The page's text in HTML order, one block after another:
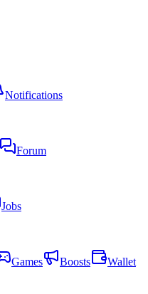
Notifications
Forum
Jobs
Games Boosts
Wallet